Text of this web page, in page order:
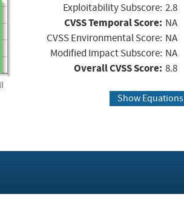
Exploitability Subscore: 2.8
CVSS Temporal Score: NA
CVSS Environmental Score: NA
Modified Impact Subscore: NA
Overall CVSS Score: 8.8
Show Equations